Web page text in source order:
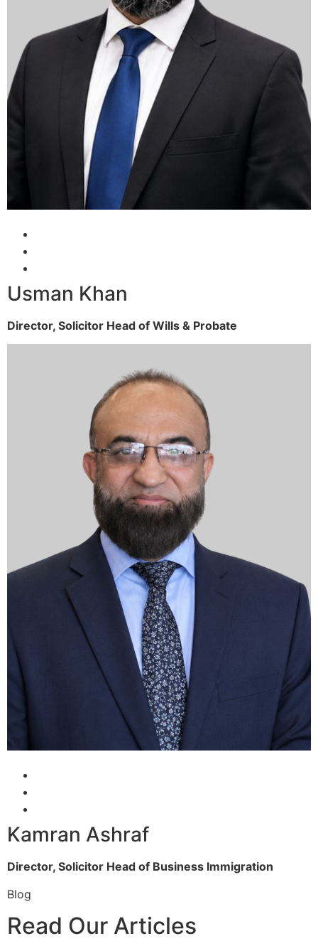
Usman Khan
Director, Solicitor Head of Wills & Probate
Kamran Ashraf
Director, Solicitor Head of Business Immigration
Blog
Read Our Articles